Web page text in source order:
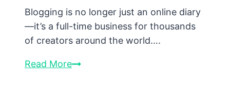
Blogging is no longer just an online diary
—it’s a full-time business for thousands
of creators around the world….
Read MoreHow